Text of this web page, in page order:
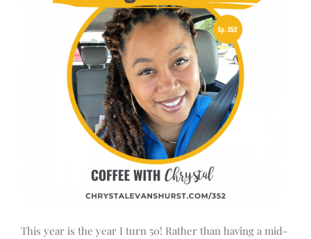
This year is the year I turn 50! Rather than having a mid-